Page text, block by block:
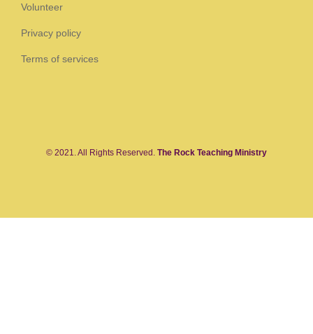
Volunteer
Privacy policy
Terms of services
© 2021. All Rights Reserved. The Rock Teaching Ministry